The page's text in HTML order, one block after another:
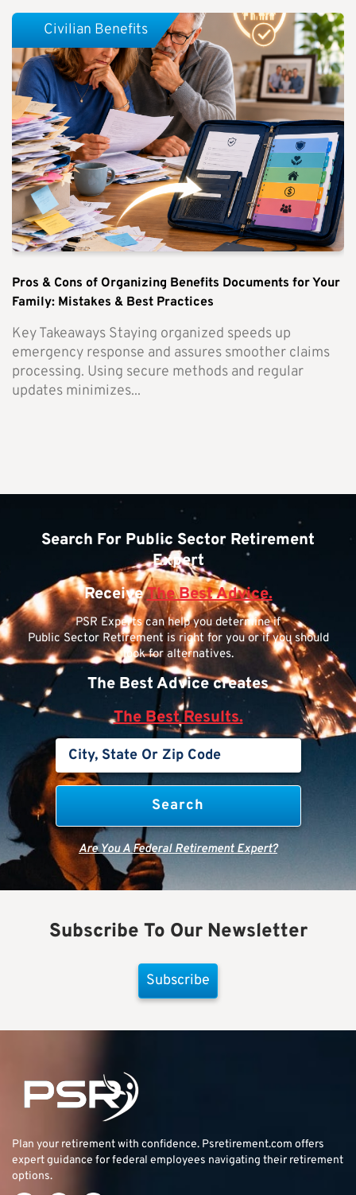
Pros & Cons of Organizing Benefits Documents for Your
Family: Mistakes & Best Practices
Key Takeaways Staying organized speeds up
emergency response and assures smoother claims
processing. Using secure methods and regular
updates minimizes...
Civilian Benefits
Search For Public Sector Retirement
Expert
ReceiveThe Best Advice.
PSR Experts can help you determine if
Public Sector Retirement is right for you or if you should
look for alternatives.
The Best Advice creates
The Best Results.
Are You A Federal Retirement Expert?
Subscribe To Our Newsletter
Subscribe
Plan your retirement with confidence. Psretirement.com offers
expert guidance for federal employees navigating their retirement
options.